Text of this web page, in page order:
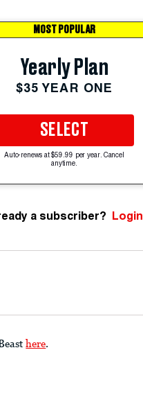
MOST POPULAR
Yearly Plan
$35 YEAR ONE
SELECT
Auto-renews at $59.99 per year. Cancel
anytime.
a subscriber? Login
here.